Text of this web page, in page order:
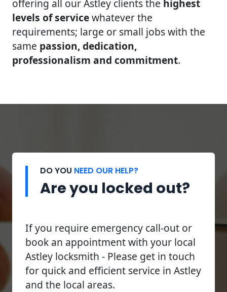
offering all our Astley clients the highest
levels of servicewhatever the
requirements; large or small jobs with the
same passion, dedication,
professionalism and commitment.
DO YOU NEED OUR HELP?
Are you locked out?
If you require emergency call-out or
book an appointment with your local
Astley locksmith - Please get in touch
for quick and efficient service in Astley
and the local areas.